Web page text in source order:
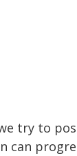
try to
can